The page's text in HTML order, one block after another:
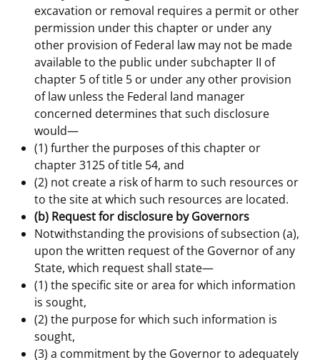
excavation or removal requires a permit or other
permission under this chapter or under any
other provision of Federal law may not be made
available to the public under subchapter II of
chapter 5 of title 5 or under any other provision
of law unless the Federal land manager
concerned determines that such disclosure
would—
(1) further the purposes of this chapter or
chapter 3125 of title 54, and
(2) not create a risk of harm to such resources or
to the site at which such resources are located.
(b) Request for disclosure by Governors
Notwithstanding the provisions of subsection (a),
upon the written request of the Governor of any
State, which request shall state—
(1) the specific site or area for which information
is sought,
(2) the purpose for which such information is
sought,
(3) a commitment by the Governor to adequately